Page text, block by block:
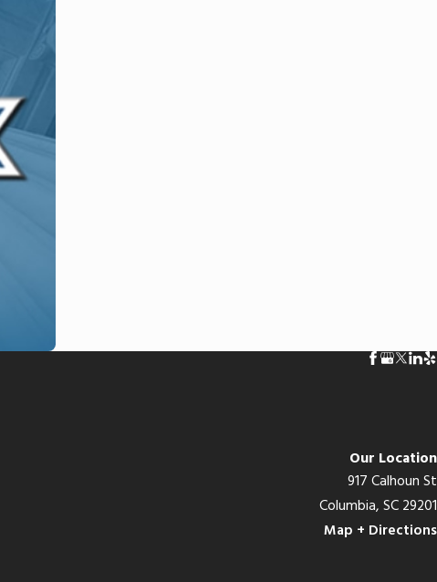
Our Location
917 Calhoun St
Columbia, SC 29201
Map + Directions